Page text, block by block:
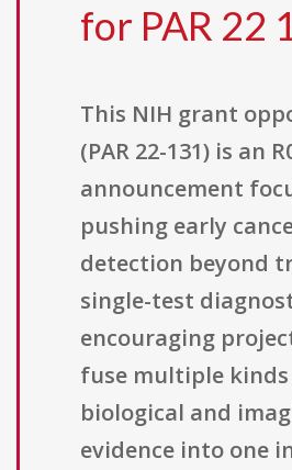
for PAR 22
This NIH grant
(PAR 22-131) is an
announcement
pushing early
detection beyond
single-test
encouraging
fuse multiple
biological and
evidence into one